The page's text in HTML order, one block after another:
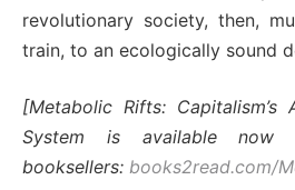
revolutionary society, then,
train, to an ecologically sound
[Metabolic Rifts:
System is available now
booksellers: books2read.com/